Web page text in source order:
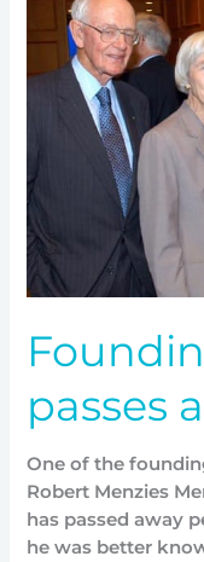
passes
One of the
Robert Menzies
has passed away
he was better
father
passes
away